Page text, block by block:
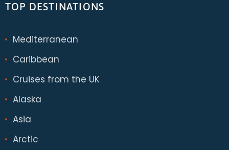
TOP DESTINATIONS
Mediterranean
Caribbean
Cruises from the UK
Alaska
Asia
Arctic